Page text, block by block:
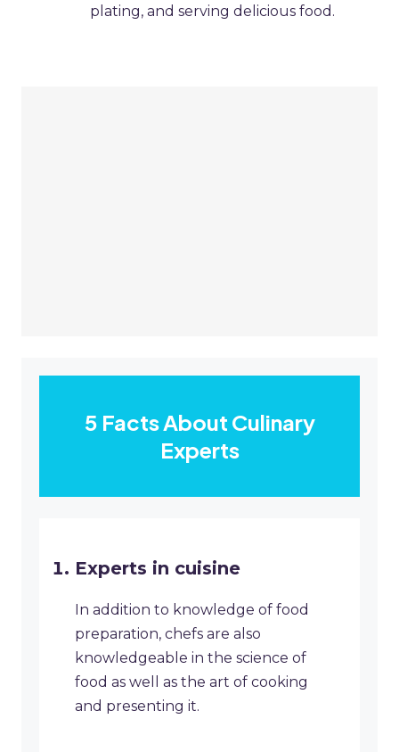
plating, and serving delicious food.
5 Facts About Culinary
Experts
Experts in cuisine
In addition to knowledge of food
preparation, chefs are also
knowledgeable in the science of
food as well as the art of cooking
and presenting it.